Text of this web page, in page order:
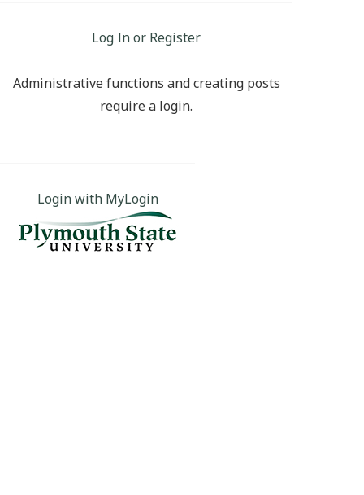
Log In or Register
Administrative functions and creating posts
require a login.
Login with MyLogin